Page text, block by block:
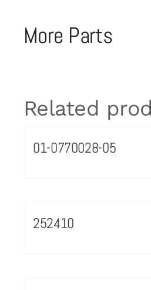
More Parts
Related
01-0770028-05
252410